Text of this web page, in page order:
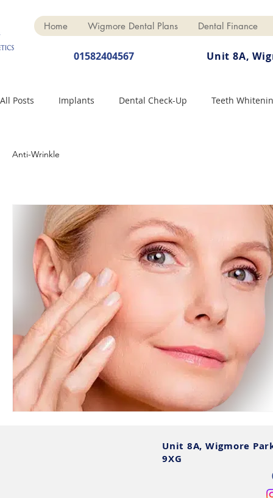
Home Wigmore Dental Plans Dental Finance
01582404567 Unit 8A,
All Posts Implants Dental Check-Up Teeth
Dental Hygiene
Anti-Wrinkle
Unit 8A, Wigmore
9XG